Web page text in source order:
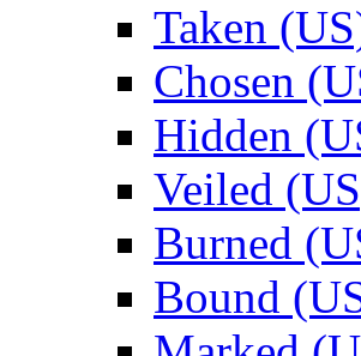
Taken
Chosen
Hidden
Veiled
Burned
Bound